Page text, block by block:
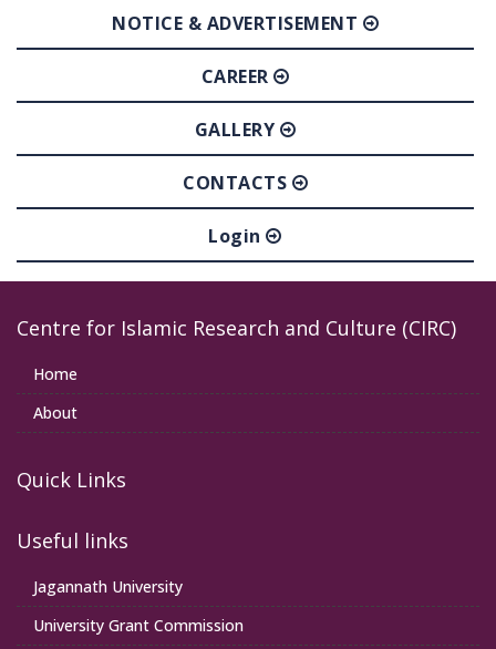
NOTICE & ADVERTISEMENT
CAREER
GALLERY
CONTACTS
Login
Centre for Islamic Research and Culture (CIRC)
Home
About
Quick Links
Useful links
Jagannath University
University Grant Commission